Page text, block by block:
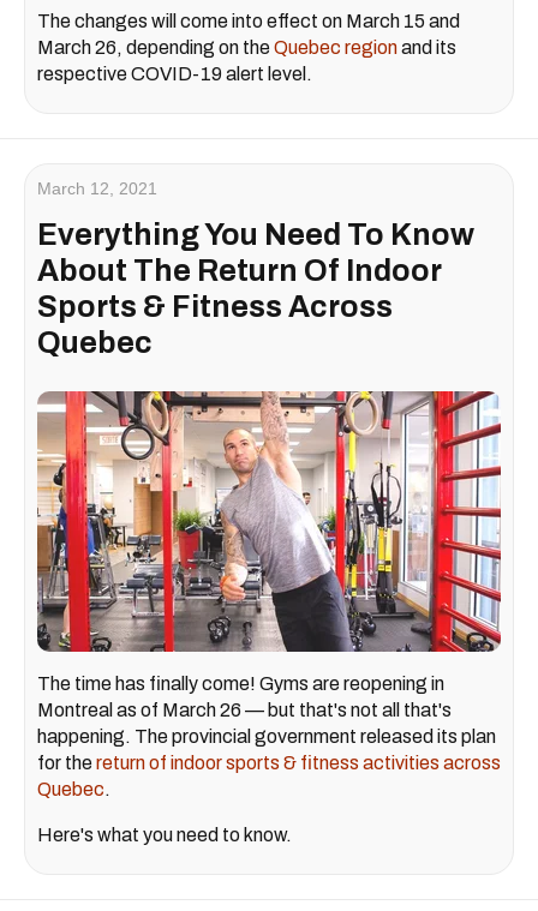
The changes will come into effect on March 15 and
March 26, depending on theQuebec regionand its
respective COVID-19 alert level.
March 12, 2021
Everything You Need To Know
About The Return Of Indoor
Sports & Fitness Across
Quebec
The time has finally come! Gyms are reopening in
Montreal as of March 26 — but that's not all that's
happening. The provincial government released its plan
for thereturn of indoor sports & fitness activities across
Quebec.
Here's what you need to know.